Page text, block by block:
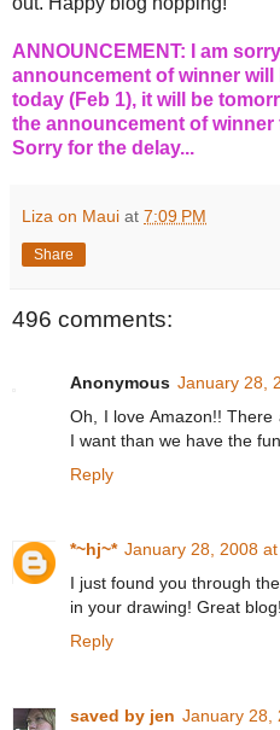
ANNOUNCEMENT: I am
announcement of winner will
today (Feb 1), it will be
the announcement of winner
Sorry for the delay...
Liza on Maui at 7:09 PM
Share
496 comments:
Anonymous January 28,
Oh, I love Amazon!!
I want than we have the
Reply
*~hj~* January 28, 2008
I just found you through
in your drawing! Great blog!
Reply
saved by jen January 28,